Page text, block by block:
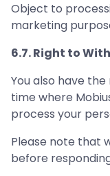
Object to
marketing
6.7. Right to
You also have
time where
process your
Please note that
before